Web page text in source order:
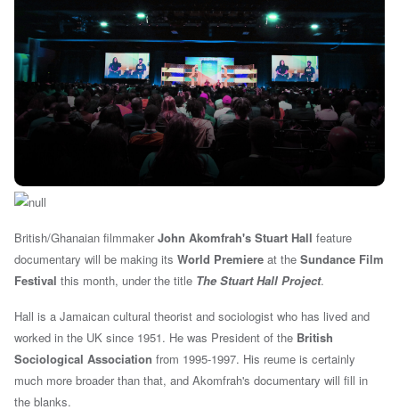
British/Ghanaian filmmakerJohn Akomfrah's Stuart Hall feature
documentary will be making its World Premiere at the Sundance Film
Festival this month, under the title The Stuart Hall Project.
Hall is a Jamaican cultural theorist and sociologist who has lived and
worked in the UK since 1951. He was President of the British
Sociological Association from 1995-1997. His reume is certainly
much more broader than that, and Akomfrah's documentary will fill in
the blanks.